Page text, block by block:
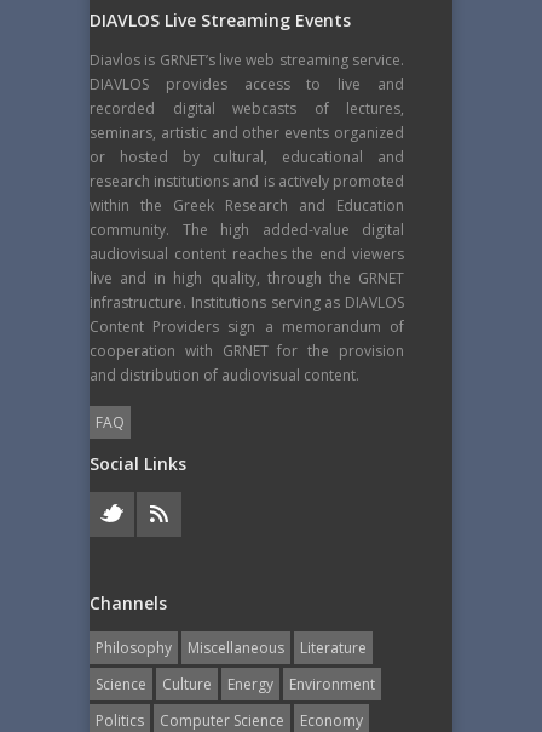
DIAVLOS Live Streaming Events
Diavlos is GRNET’s live web streaming service.
DIAVLOS provides access to live and
recorded digital webcasts of lectures,
seminars, artistic and other events organized
or hosted by cultural, educational and
research institutions and is actively promoted
within the Greek Research and Education
community. The high added-value digital
audiovisual content reaches the end viewers
live and in high quality, through the GRNET
infrastructure. Institutions serving as DIAVLOS
Content Providers sign a memorandum of
cooperation with GRNET for the provision
and distribution of audiovisual content.
FAQ
Social Links
Channels
Philosophy Miscellaneous
Literature
Science
Culture Energy
Εnvironment
Politics
Computer Science Economy